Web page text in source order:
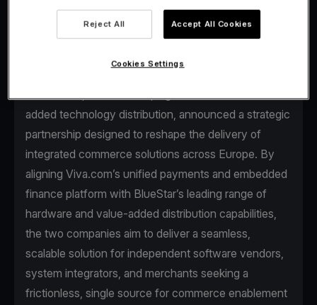
businesses, and BlueStar, a global leader in value-
added technology distribution, announced a strategic
partnership designed to reshape the delivery of
integrated commerce solutions across Europe. By
aligning Viva.com’s unified payments and embedded
finance platform with BlueStar’s leading range of
hardware and value-added distribution capabilities,
the two companies aim to deliver a seamless,
scalable solution for independent software vendors,
system integrators, and merchants seeking a
frictionless, single source for commerce enablement
Reject All Accept All Cookies
Cookies Settings